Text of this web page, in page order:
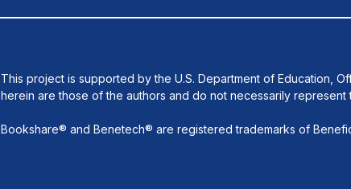
This project is supported by the U.S. Department of Education,
herein are those of the authors and do not necessarily represent
Bookshare® and Benetech® are registered trademarks of